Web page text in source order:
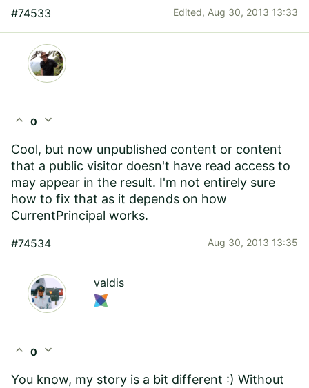
#74533 Edited, Aug 30, 2013 13:33
expand_less 0 expand_more
Cool, but now unpublished content or content
that a public visitor doesn't have read access to
may appear in the result. I'm not entirely sure
how to fix that as it depends on how
CurrentPrincipal works.
#74534 Aug 30, 2013 13:35
valdis
expand_less 0 expand_more
You know, my story is a bit different :) Without